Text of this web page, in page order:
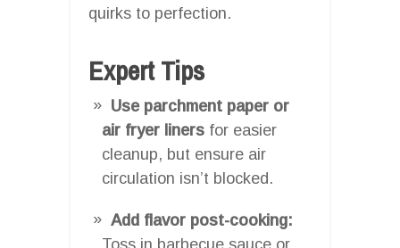
quirks to perfection.
Expert Tips
Use parchment paper or
air fryer liners for easier
cleanup, but ensure air
circulation isn’t blocked.
Add flavor post-cooking:
Toss in barbecue sauce or